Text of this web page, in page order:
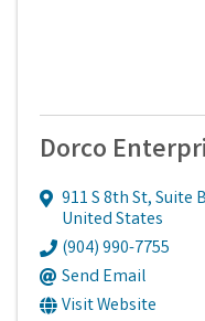
Dorco
911 S 8th St,Suite B
United States
(904) 990-7755
Send Email
Visit Website